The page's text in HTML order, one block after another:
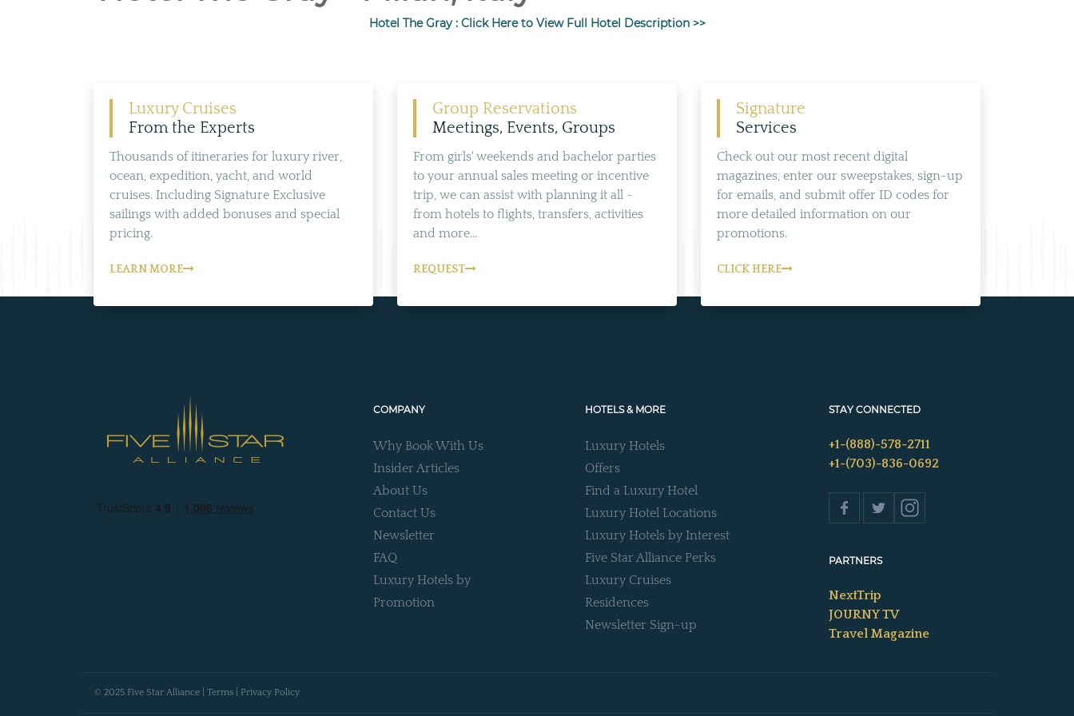
Hotel The Gray : Click Here to View Full Hotel Description >>
Luxury Cruises
From the Experts
Thousands of itineraries for luxury river,
ocean, expedition, yacht, and world
cruises. Including Signature Exclusive
sailings with added bonuses and special
pricing.
LEARN MORE
Group Reservations
Meetings, Events, Groups
From girls' weekends and bachelor parties
to your annual sales meeting or incentive
trip, we can assist with planning it all -
from hotels to flights, transfers, activities
and more...
REQUEST
Signature
Services
Check out our most recent digital
magazines, enter our sweepstakes, sign-up
for emails, and submit offer ID codes for
more detailed information on our
promotions.
CLICK HERE
COMPANY
Why Book With Us
Insider Articles
About Us
Contact Us
Newsletter
FAQ
Luxury Hotels by
Promotion
HOTELS & MORE
Luxury Hotels
Offers
Find a Luxury Hotel
Luxury Hotel Locations
Luxury Hotels by Interest
Five Star Alliance Perks
Luxury Cruises
Residences
Newsletter Sign-up
STAY CONNECTED
+1-(888)-578-2711
+1-(703)-836-0692
PARTNERS
NextTrip
JOURNY TV
Travel Magazine
© 2025 Five Star Alliance | Terms Privacy Policy